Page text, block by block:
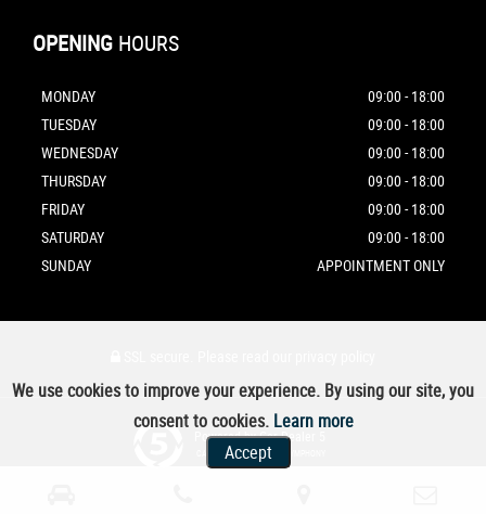
OPENING HOURS
MONDAY
09:00 - 18:00
TUESDAY
09:00 - 18:00
WEDNESDAY
09:00 - 18:00
THURSDAY
09:00 - 18:00
FRIDAY
09:00 - 18:00
SATURDAY
09:00 - 18:00
SUNDAY
APPOINTMENT ONLY
Powered by Car Dealer 5
CAR DEALER WEBSITES - SYMPHONY
We use cookies to improve your experience. By using our site, you
consent to cookies. Learn more
Accept